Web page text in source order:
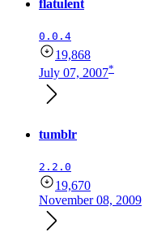
flatulent
0.0.4
19,868
July 07, 2007*
tumblr
2.2.0
19,670
November 08, 2009